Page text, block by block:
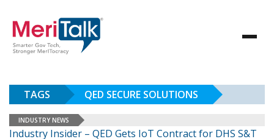
TAGS QED SECURE SOLUTIONS
INDUSTRY NEWS
Industry Insider – QED Gets IoT Contract for DHS S&T